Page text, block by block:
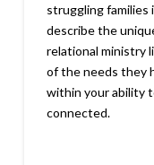
struggling families
describe the
relational ministry
of the needs they
within your ability
connected.